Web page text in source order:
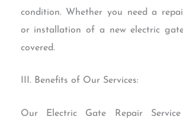
condition. Whether you need a
or installation of a new electric
covered.
III. Benefits of Our Services:
Our Electric Gate Repair